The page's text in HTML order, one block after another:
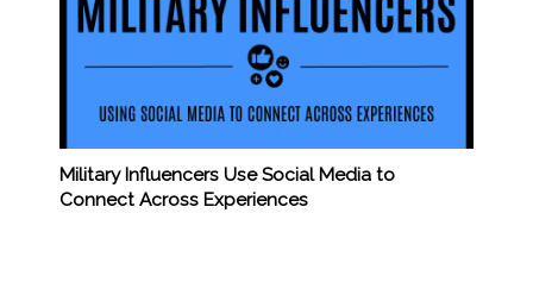
Military Influencers Use Social Media to
Connect Across Experiences